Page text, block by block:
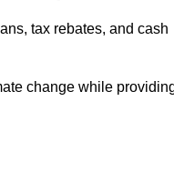
tax rebates, and cash
change while